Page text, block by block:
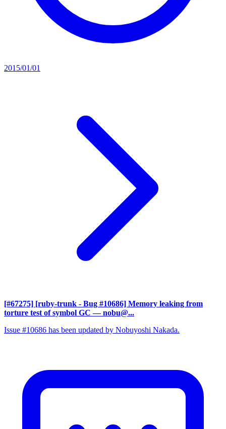
2015/01/01
[#67275] [ruby-trunk - Bug #10686] Memory leaking from
torture test of symbol GC — nobu@...
Issue #10686 has been updated by Nobuyoshi Nakada.